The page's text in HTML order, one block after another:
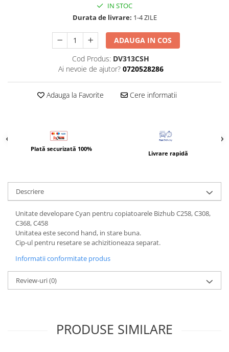
Toner Original TN014, TN-014
Develop Ineo+ 1060, Ineo+ 1070
Minolta C1085, BizHub C1100
Bizhub Press C1060, C1070
BizHub C3350, C3850
BizHub C3320i, C3321i
BizHub C3351i, C4051i
Consumabile Konica Minolta
BizHub C250i, C300i, C360i
BizHub C251i, C301i, C361i
Bizhub C224, C284 , C364
BizHub C454, C554
Bizhub C220, C280, C360
BizHub C227, C287, C367
BizHub 224e, 284e, 364e
IN STOC
Durata de livrare: 1-4 ZILE
ADAUGA IN COS
Cod Produs: DV313CSH
Ai nevoie de ajutor? 0720528286
Adauga la Favorite Cere informatii
Plată securizată 100%
Livrare rapidă
Descriere
Unitate developare Cyan pentru copiatoarele Bizhub C258, C308,
C368, C458
Unitatea este second hand, in stare buna.
Cip-ul pentru resetare se achizitioneaza separat.
Informatii conformitate produs
Review-uri(0)
PRODUSE SIMILARE